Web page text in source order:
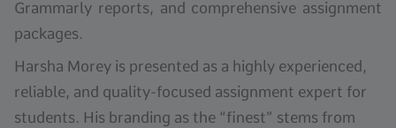
Grammarly reports, and comprehensive assignment
packages.
Harsha Morey is presented as a highly experienced,
reliable, and quality-focused assignment expert for
students. His branding as the “finest” stems from